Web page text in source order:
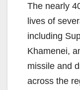
The nearly
lives of
including
Khamenei,
missile and
across the